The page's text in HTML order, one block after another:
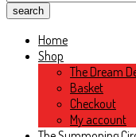
Home
Shop
The Dream
Basket
Checkout
My account